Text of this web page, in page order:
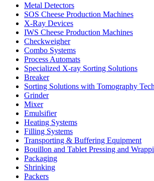
Metal Detectors
SOS Cheese Production Machines
X-Ray Devices
IWS Cheese Production Machines
Checkweigher
Combo Systems
Process Automats
Specialized X-ray Sorting Solutions
Breaker
Sorting Solutions with Tomography
Grinder
Mixer
Emulsifier
Heating Systems
Filling Systems
Transporting & Buffering Equipment
Bouillon and Tablet Pressing and
Packaging
Shrinking
Packers